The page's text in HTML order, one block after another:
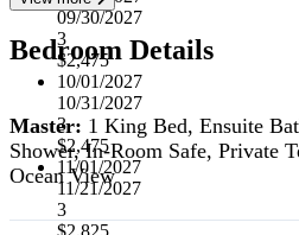
09/30/2027
3
$2,475
10/01/2027
10/31/2027
3
$2,475
11/01/2027
11/21/2027
3
Bedroom Details
Master: 1 King Bed, Ensuite
Shower, In-Room Safe, Private
Ocean View